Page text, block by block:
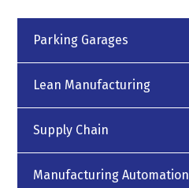
Parking Garages
Lean Manufacturing
Supply Chain
Manufacturing Automation